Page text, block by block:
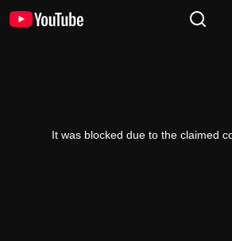
It was blocked due to the claimed